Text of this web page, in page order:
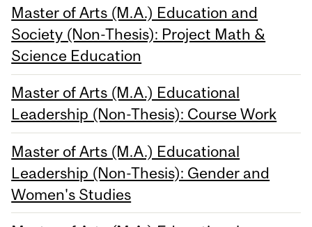
Master of Arts (M.A.) Education and
Society (Non-Thesis): Project Math &
Science Education
Master of Arts (M.A.) Educational
Leadership (Non-Thesis): Course Work
Master of Arts (M.A.) Educational
Leadership (Non-Thesis): Gender and
Women's Studies